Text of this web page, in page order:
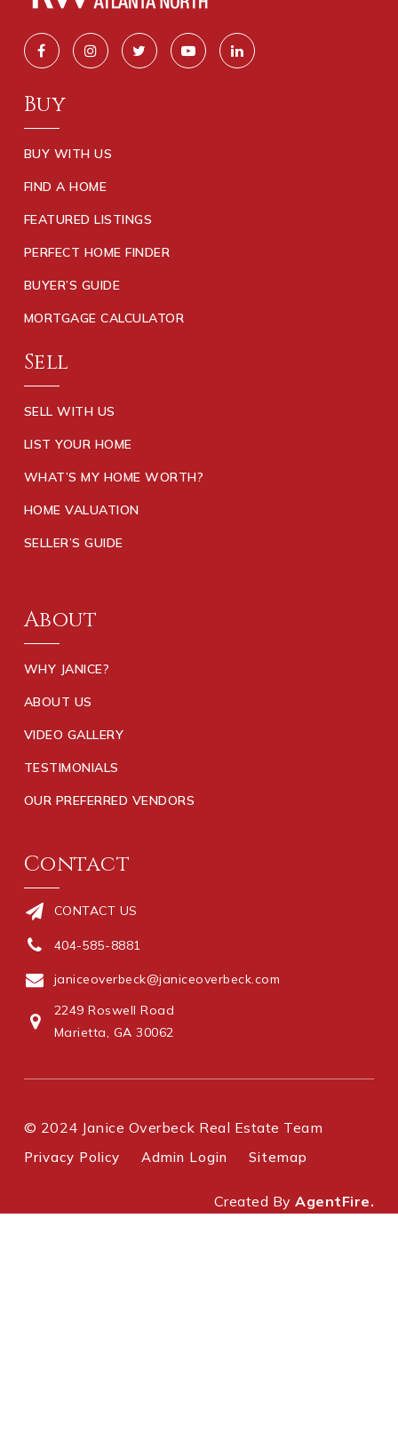
Buy
BUY WITH US
FIND A HOME
FEATURED LISTINGS
PERFECT HOME FINDER
BUYER’S GUIDE
MORTGAGE CALCULATOR
Sell
SELL WITH US
LIST YOUR HOME
WHAT’S MY HOME WORTH?
HOME VALUATION
SELLER’S GUIDE
About
WHY JANICE?
ABOUT US
VIDEO GALLERY
TESTIMONIALS
OUR PREFERRED VENDORS
Contact
CONTACT US
404-585-8881
janiceoverbeck@janiceoverbeck.com
2249 Roswell Road
Marietta, GA 30062
© 2024 Janice Overbeck Real Estate Team
Privacy Policy Admin Login Sitemap
Created ByAgentFire.